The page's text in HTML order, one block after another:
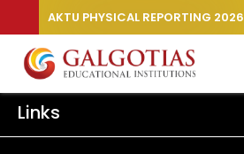
AKTU PHYSICAL REPORTING 2026
Links